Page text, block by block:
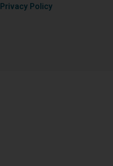
Privacy Policy